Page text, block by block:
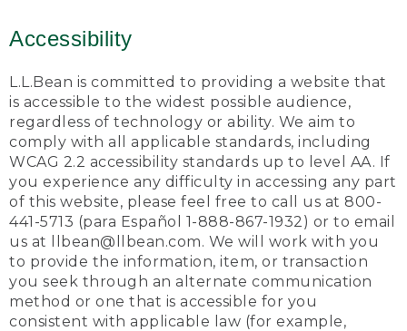
Accessibility
L.L.Bean is committed to providing a website that
is accessible to the widest possible audience,
regardless of technology or ability. We aim to
comply with all applicable standards, including
WCAG 2.2 accessibility standards up to level AA. If
you experience any difficulty in accessing any part
of this website, please feel free to call us at 800-
441-5713 (para Español 1-888-867-1932) or to email
us at llbean@llbean.com. We will work with you
to provide the information, item, or transaction
you seek through an alternate communication
method or one that is accessible for you
consistent with applicable law (for example,